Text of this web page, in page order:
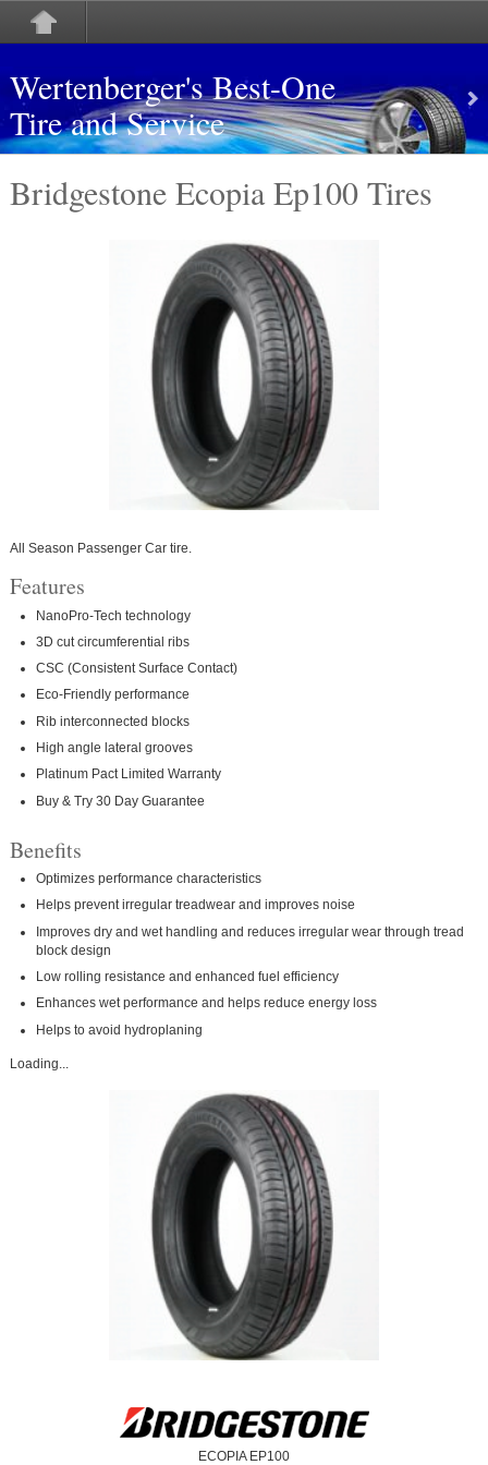
Wertenberger's Best-One
Tire and Service
Bridgestone Ecopia Ep100 Tires
All Season Passenger Car tire.
Features
NanoPro-Tech technology
3D cut circumferential ribs
CSC (Consistent Surface Contact)
Eco-Friendly performance
Rib interconnected blocks
High angle lateral grooves
Platinum Pact Limited Warranty
Buy & Try 30 Day Guarantee
Benefits
Optimizes performance characteristics
Helps prevent irregular treadwear and improves noise
Improves dry and wet handling and reduces irregular wear through tread
block design
Low rolling resistance and enhanced fuel efficiency
Enhances wet performance and helps reduce energy loss
Helps to avoid hydroplaning
Loading...
ECOPIA EP100